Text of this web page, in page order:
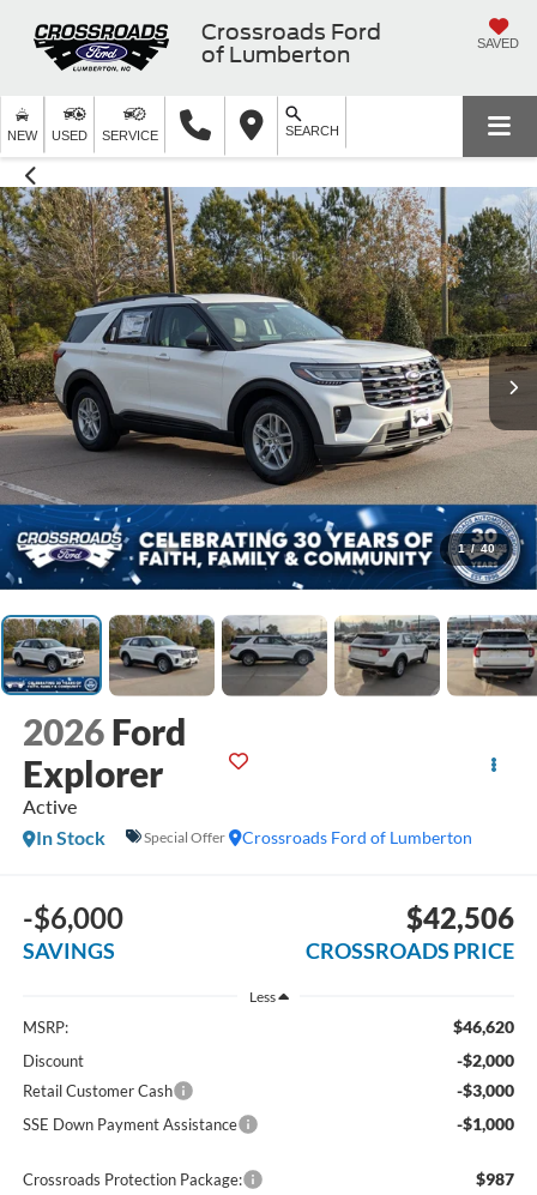
Crossroads Ford
of Lumberton
SAVED
NEW USED SERVICE SEARCH
1 / 40
2026 Ford
Explorer
Active
Crossroads Ford of Lumberton
In Stock Special Offer
-$6,000
SAVINGS
$42,506
CROSSROADS PRICE
Less
MSRP: $46,620
Discount -$2,000
Retail Customer Cash -$3,000
SSE Down Payment Assistance -$1,000
Crossroads Protection Package: $987